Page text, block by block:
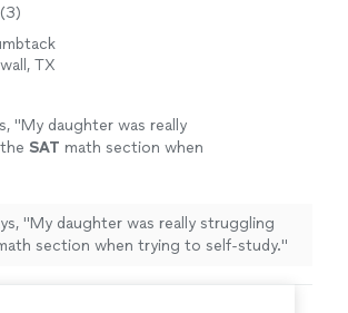
(3)
TX
"My daughter was really
SAT math section when
"My daughter was really struggling
section when trying to self-study."